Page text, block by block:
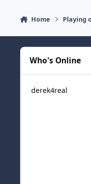
Home Playing
Who's Online
derek4real